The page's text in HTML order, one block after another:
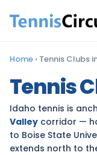
Home › Tennis Clubs
Tennis
Idaho tennis is
Valley corridor —
to Boise State
extends north to